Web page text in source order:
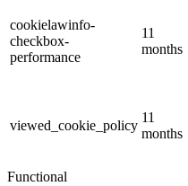
cookielawinfo-
checkbox-
performance
11
months
viewed_cookie_policy
11
months
Functional